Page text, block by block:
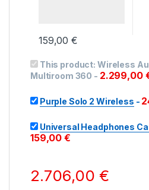
159,00€
This product: Wireless
Multiroom 360 - 2.299,00
Purple Solo 2 Wireless -
Universal Headphones
159,00€
2.706,00 €